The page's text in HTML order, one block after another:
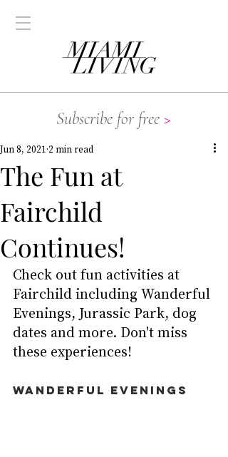
Subscribe for free >
The Fun at
Fairchild
Continues!
Jun 8, 2021 2 min read
Check out fun activities at
Fairchild including Wanderful
Evenings, Jurassic Park, dog
dates and more. Don't miss
these experiences!
WANDERFUL EVENINGS